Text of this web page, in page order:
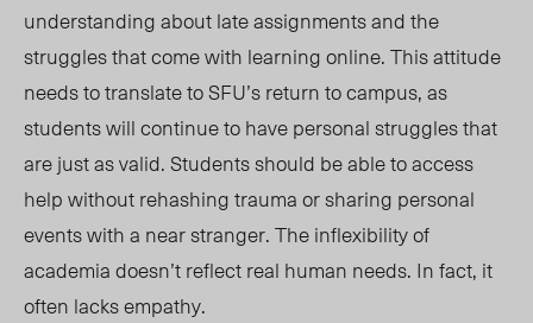
understanding about late assignments and the
struggles that come with learning online. This attitude
needs to translate to SFU’s return to campus, as
students will continue to have personal struggles that
are just as valid. Students should be able to access
help without rehashing trauma or sharing personal
events with a near stranger. The inflexibility of
academia doesn’t reflect real human needs. In fact, it
often lacks empathy.